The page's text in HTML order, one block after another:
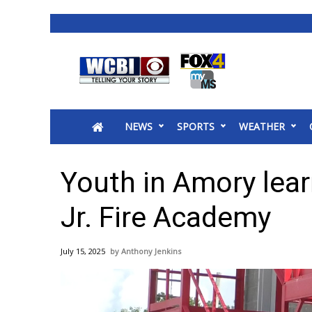
2025 Municipal Elections
MidMorning with WCBI
Sunrise & Midday Guests
WCBI Sunrise Saturday
Sports
2026 High School Football Tour
2025 High School Football Tour
NEWS SPORTS WEATHER
Youth in Amory
Jr. Fire Academy
July 15, 2025 Anthony Jenkins